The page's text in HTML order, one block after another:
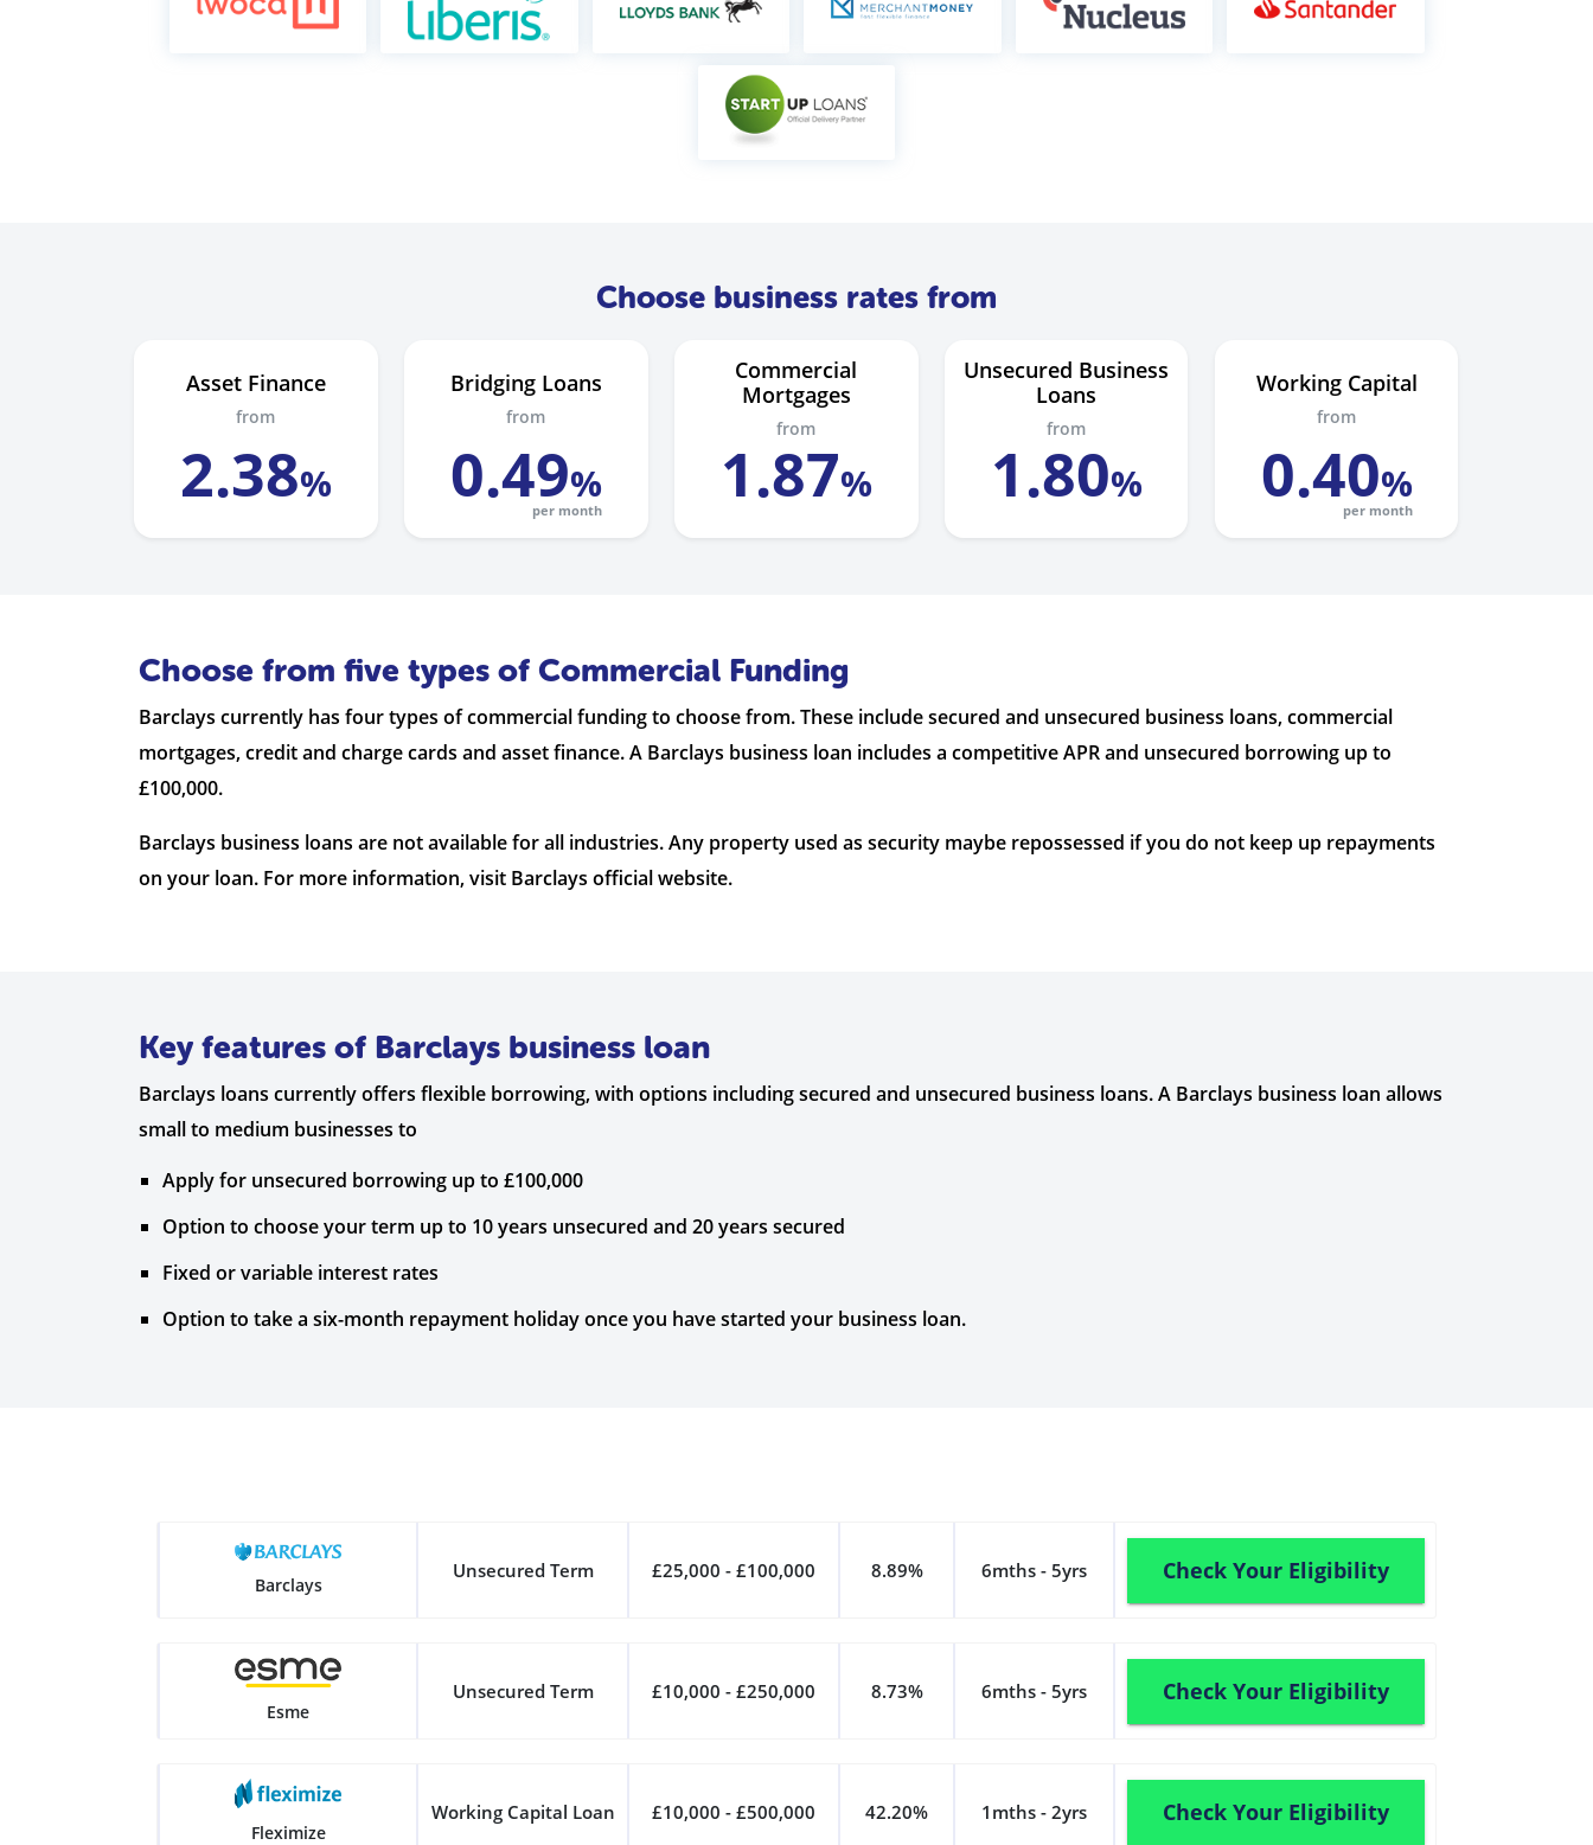
Choose business rates from
Asset Finance
from
2.38%
Bridging Loans
from
0.49%
per month
Commercial
Mortgages
from
1.87%
Unsecured Business
Loans
from
1.80%
Working Capital
from
0.40%
per month
Choose from five types of Commercial Funding
Barclays currently has four types of commercial funding to choose from. These include secured and unsecured business loans, commercial
mortgages, credit and charge cards and asset finance. A Barclays business loan includes a competitive APR and unsecured borrowing up to
£100,000.
Barclays business loans are not available for all industries. Any property used as security maybe repossessed if you do not keep up repayments
on your loan. For more information, visit Barclays official website.
Key features of Barclays business loan
Barclays loans currently offers flexible borrowing, with options including secured and unsecured business loans. A Barclays business loan allows
small to medium businesses to
Apply for unsecured borrowing up to £100,000
Option to choose your term up to 10 years unsecured and 20 years secured
Fixed or variable interest rates
Option to take a six-month repayment holiday once you have started your business loan.
Barclays
Unsecured Term £25,000 - £100,000 8.89% 6mths - 5yrs Check Your Eligibility
Esme
Unsecured Term £10,000 - £250,000 8.73% 6mths - 5yrs Check Your Eligibility
Fleximize
Working Capital Loan £10,000 - £500,000 42.20% 1mths - 2yrs Check Your Eligibility